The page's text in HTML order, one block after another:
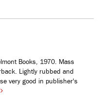
Books, 1970. Mass
Lightly rubbed and
very good in publisher's